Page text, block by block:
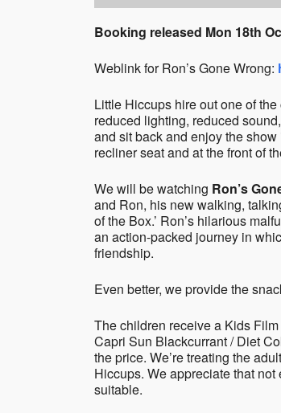
Booking released Mon 18th
Weblink for Ron’s Gone Wrong:
Little Hiccups hire out one of
reduced lighting, reduced
and sit back and enjoy the
recliner seat and at the front of
We will be watching Ron’s
and Ron, his new walking,
of the Box.’ Ron’s hilarious
an action-packed journey in
friendship.
Even better, we provide the
The children receive a Kids
Capri Sun Blackcurrant / Diet
the price. We’re treating the
Hiccups. We appreciate that
suitable.